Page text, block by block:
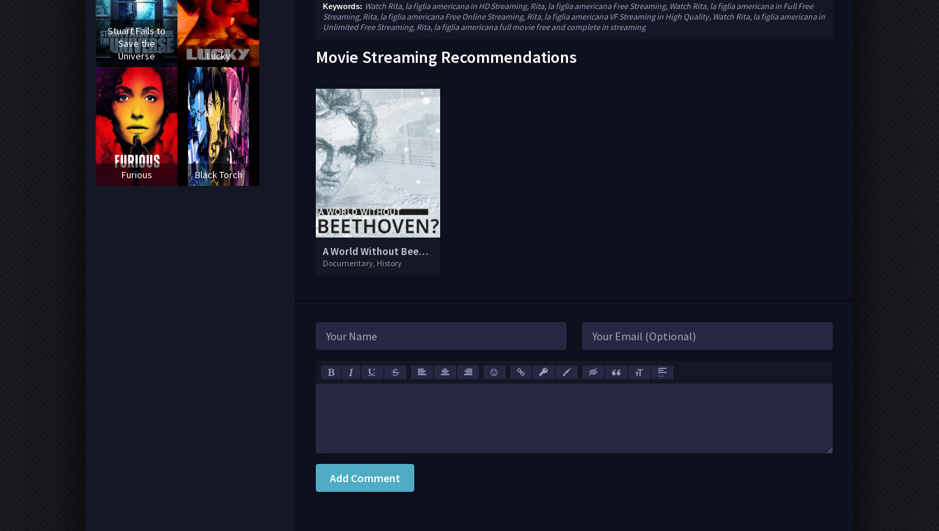
Keywords: Watch Rita, la figlia americana in HD Streaming, Rita, la figlia americana Free Streaming, Watch Rita, la figlia americana in Full Free
Streaming, Rita, la figlia americana Free Online Streaming, Rita, la figlia americana VF Streaming in High Quality, Watch Rita, la figlia americana in
Unlimited Free Streaming, Rita, la figlia americana full movie free and complete in streaming
Movie Streaming Recommendations
A World Without Beethoven?
Documentary, History
Add Comment
Stuart Fails to
Save the
Universe
Lucky
Furious Black Torch